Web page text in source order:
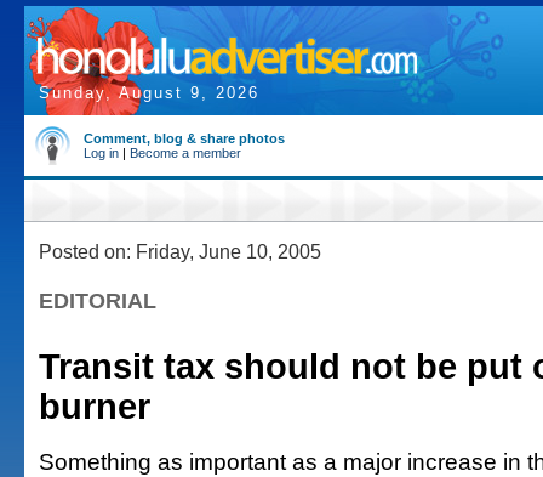
Sunday, August 9, 2026
Comment, blog & share photos
Log in | Become a member
Posted on: Friday, June 10, 2005
EDITORIAL
Transit tax should not be put
burner
Something as important as a major increase in